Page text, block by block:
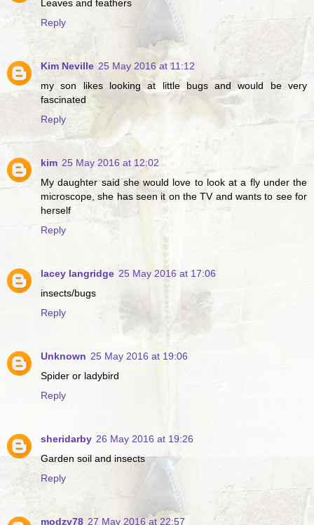
Leaves and feathers
Reply
Kim Neville 25 May 2016 at 11:12
my son likes looking at little bugs and would be very
fascinated
Reply
kim 25 May 2016 at 12:02
My daughter said she would love to look at a fly under the
microscope, she has seen it on the TV and wants to see for
herself
Reply
lacey langridge 25 May 2016 at 17:06
insects/bugs
Reply
Unknown 25 May 2016 at 19:06
Spider or ladybird
Reply
sheridarby 26 May 2016 at 19:26
Garden soil and insects
Reply
modzy78 27 May 2016 at 22:57